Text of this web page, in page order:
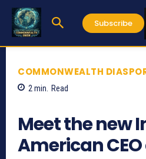
Subscribe
COMMONWEALTH
2 min. Read
Meet the new
American